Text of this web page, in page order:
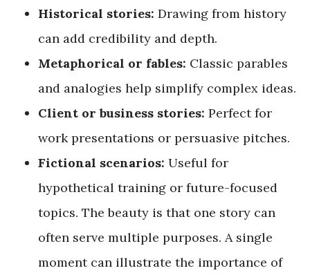
Historical stories: Drawing from history
can add credibility and depth.
Metaphorical or fables: Classic parables
and analogies help simplify complex ideas.
Client or business stories: Perfect for
work presentations or persuasive pitches.
Fictional scenarios: Useful for
hypothetical training or future-focused
topics. The beauty is that one story can
often serve multiple purposes. A single
moment can illustrate the importance of